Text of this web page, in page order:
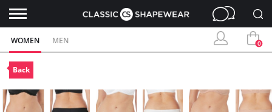
WOMEN MEN 0
Back